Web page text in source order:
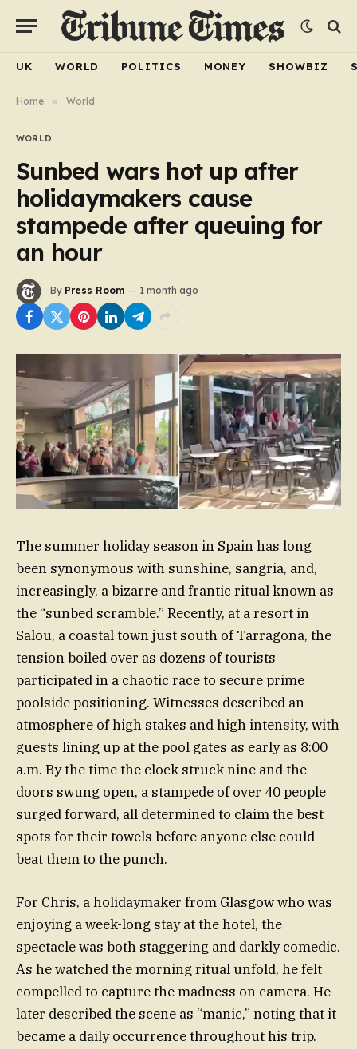
UK WORLD POLITICS MONEY SHOWBIZ
Home » World
WORLD
Sunbed wars hot up after
holidaymakers cause
stampede after queuing for
an hour
By Press Room 1 month ago
The summer holiday season in Spain has long
been synonymous with sunshine, sangria, and,
increasingly, a bizarre and frantic ritual known as
the “sunbed scramble.” Recently, at a resort in
Salou, a coastal town just south of Tarragona, the
tension boiled over as dozens of tourists
participated in a chaotic race to secure prime
poolside positioning. Witnesses described an
atmosphere of high stakes and high intensity, with
guests lining up at the pool gates as early as 8:00
a.m. By the time the clock struck nine and the
doors swung open, a stampede of over 40 people
surged forward, all determined to claim the best
spots for their towels before anyone else could
beat them to the punch.
For Chris, a holidaymaker from Glasgow who was
enjoying a week-long stay at the hotel, the
spectacle was both staggering and darkly comedic.
As he watched the morning ritual unfold, he felt
compelled to capture the madness on camera. He
later described the scene as “manic,” noting that it
became a daily occurrence throughout his trip.